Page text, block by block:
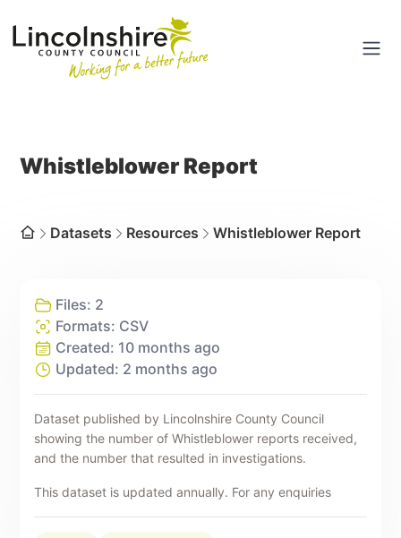
Portal
Whistleblower Report
Home
Datasets Resources Whistleblower Report
Files: 2
Formats: CSV
Created: 10 months ago
Updated: 2 months ago
Dataset published by Lincolnshire County Council
showing the number of Whistleblower reports received,
and the number that resulted in investigations.
This dataset is updated annually. For any enquiries
counterfraud@lincolnshire.gov.uk